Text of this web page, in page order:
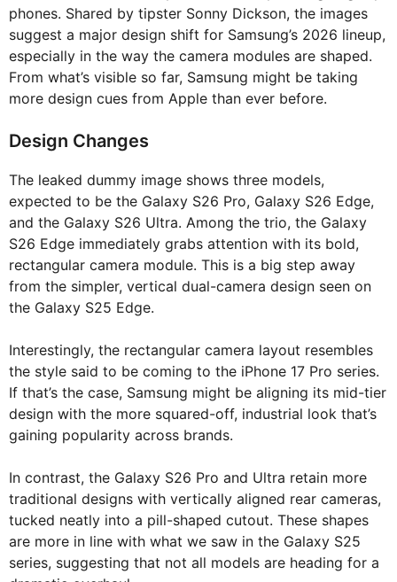
phones. Shared by tipster Sonny Dickson, the images
suggest a major design shift for Samsung’s 2026 lineup,
especially in the way the camera modules are shaped.
From what’s visible so far, Samsung might be taking
more design cues from Apple than ever before.
Design Changes
The leaked dummy image shows three models,
expected to be the Galaxy S26 Pro, Galaxy S26 Edge,
and the Galaxy S26 Ultra. Among the trio, the Galaxy
S26 Edge immediately grabs attention with its bold,
rectangular camera module. This is a big step away
from the simpler, vertical dual-camera design seen on
the Galaxy S25 Edge.
Interestingly, the rectangular camera layout resembles
the style said to be coming to the iPhone 17 Pro series.
If that’s the case, Samsung might be aligning its mid-tier
design with the more squared-off, industrial look that’s
gaining popularity across brands.
In contrast, the Galaxy S26 Pro and Ultra retain more
traditional designs with vertically aligned rear cameras,
tucked neatly into a pill-shaped cutout. These shapes
are more in line with what we saw in the Galaxy S25
series, suggesting that not all models are heading for a